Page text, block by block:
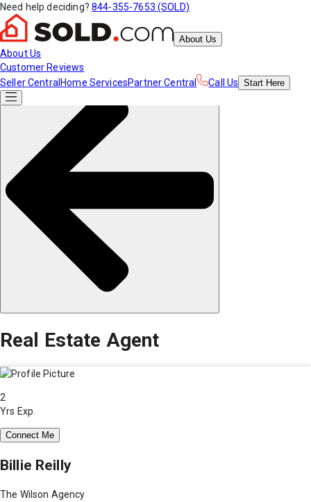
Need help deciding? 844-355-7653 (SOLD)
About Us
About Us
Customer Reviews
Seller Central Home ServicesPartner Central Call Us Start Here
Real Estate Agent
2
Yrs Exp.
Connect Me
Billie Reilly
The Wilson Agency